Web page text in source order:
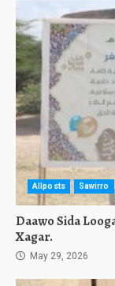
Allposts Sawirro
Daawo Sida
Xagar.
May 29, 2026